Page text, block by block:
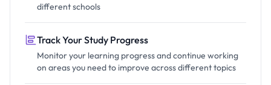
different schools
Track Your Study Progress
Monitor your learning progress and continue working
on areas you need to improve across different topics